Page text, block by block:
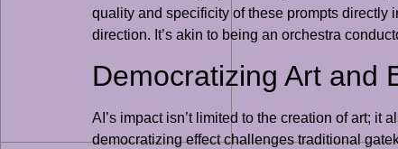
quality and specificity of these prompts directly
direction. It’s akin to being an orchestra
Democratizing Art and
AI’s impact isn’t limited to the creation of art;
democratizing effect challenges traditional